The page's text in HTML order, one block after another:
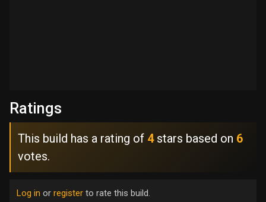
Ratings
This build has a rating of 4stars based on 6
votes.
Log in or register to rate this build.